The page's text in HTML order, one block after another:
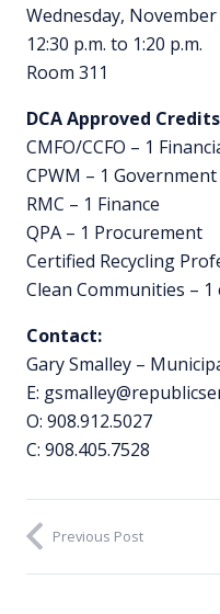
Wednesday, November
12:30 p.m. to 1:20 p.m.
Room 311
DCA Approved
CMFO/CCFO – 1
CPWM – 1 Government
RMC – 1 Finance
QPA – 1 Procurement
Certified Recycling
Clean Communities – 1
Contact:
Gary Smalley –
E:
O: 908.912.5027
C: 908.405.7528
Previous Post